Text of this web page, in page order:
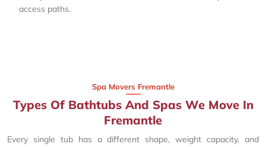
access paths.
Spa Movers Fremantle
Types Of Bathtubs And Spas We Move In
Fremantle
Every single tub has a different shape, weight capacity, and